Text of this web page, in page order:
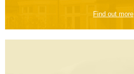
Find out more